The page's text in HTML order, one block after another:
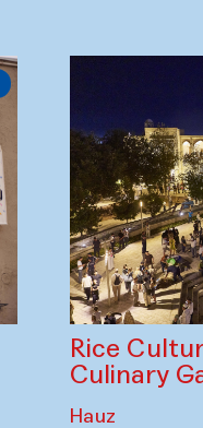
Rice
Culinary
Hauz